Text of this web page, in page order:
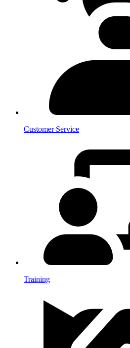
Customer Service
Training